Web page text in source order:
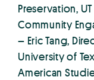
Preservation,
Community
– Eric Tang,
University of
American